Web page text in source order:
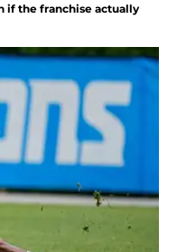
if the franchise actually